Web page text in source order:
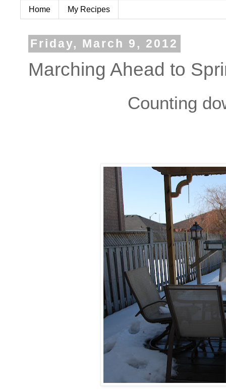
Home My Recipes
Friday, March 9, 2012
Marching Ahead to
Counting